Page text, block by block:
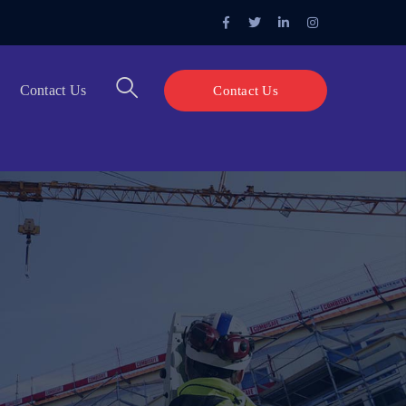
Facebook
Profile
Twitter
Profile
LinkedIn
Profile
Instagram
Profile
Contact Us
Contact Us